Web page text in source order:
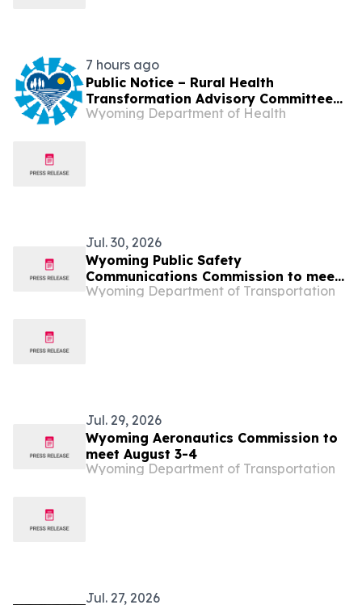
7 hours ago
Public Notice – Rural Health
Transformation Advisory Committee
Meeting
Wyoming Department of Health
Jul. 30, 2026
Wyoming Public Safety
Communications Commission to meet
August 5
Wyoming Department of Transportation
Jul. 29, 2026
Wyoming Aeronautics Commission to
meet August 3-4
Wyoming Department of Transportation
Jul. 27, 2026